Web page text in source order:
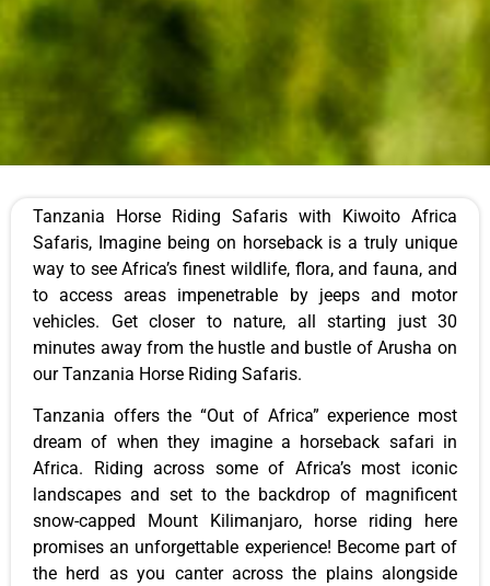
Tanzania Horse Riding Safaris with Kiwoito Africa
Safaris, Imagine being on horseback is a truly unique
way to see Africa’s finest wildlife, flora, and fauna, and
to access areas impenetrable by jeeps and motor
vehicles. Get closer to nature, all starting just 30
minutes away from the hustle and bustle of Arusha on
our Tanzania Horse Riding Safaris.
Tanzania offers the “Out of Africa” experience most
dream of when they imagine a horseback safari in
Africa. Riding across some of Africa’s most iconic
landscapes and set to the backdrop of magnificent
snow-capped Mount Kilimanjaro, horse riding here
promises an unforgettable experience! Become part of
the herd as you canter across the plains alongside